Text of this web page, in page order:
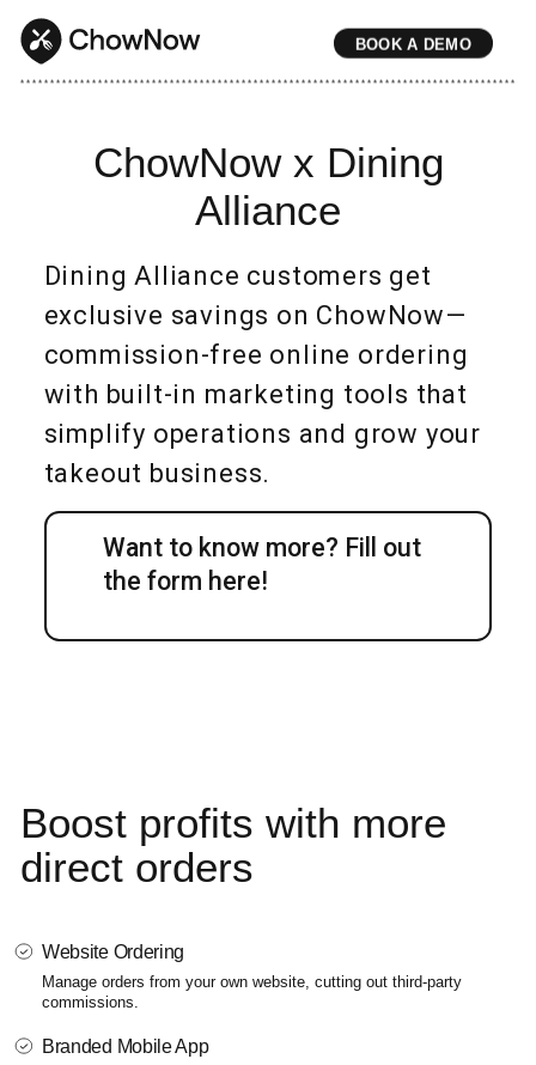
BOOK A DEMO
* * * * * * * * * * * * * * * * * * * * * * * * * * * * * * * * * * * * * * * * * * * * * * * * * * * * * * * * * * * * * * * * * * * * * * * * * * * * * * * * * * * * *
ChowNow x Dining
Alliance
Dining Alliance customers get
exclusive savings on ChowNow—
commission-free online ordering
with built-in marketing tools that
simplify operations and grow your
takeout business.
Want to know more? Fill out
the form here!
Boost profits with more
direct orders
Website Ordering
Manage orders from your own website, cutting out third-party
commissions.
Branded Mobile App